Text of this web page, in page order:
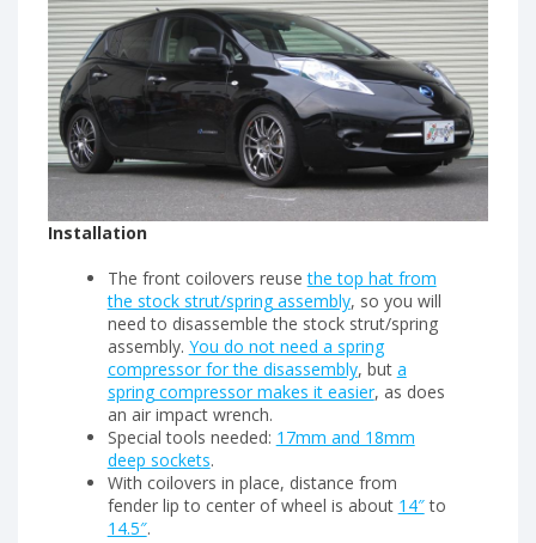
Installation
The front coilovers reusethe top hat from
the stock strut/spring assembly, so you will
need to disassemble the stock strut/spring
assembly. You do not need a spring
compressor for the disassembly, but a
spring compressor makes it easier, as does
an air impact wrench.
Special tools needed: 17mm and 18mm
deep sockets.
With coilovers in place, distance from
fender lip to center of wheel is about 14″to
14.5″.